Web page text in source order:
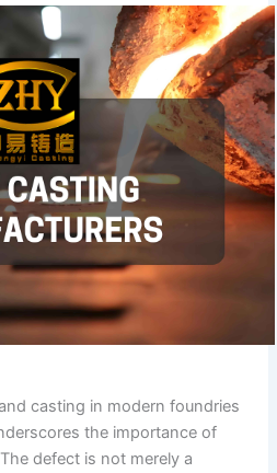
casting in modern foundries
the importance of
defect is not merely a